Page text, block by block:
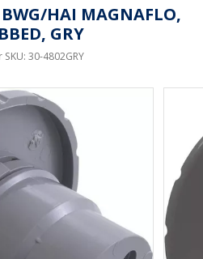
HAI MAGNAFLO,
GRY
30-4802GRY